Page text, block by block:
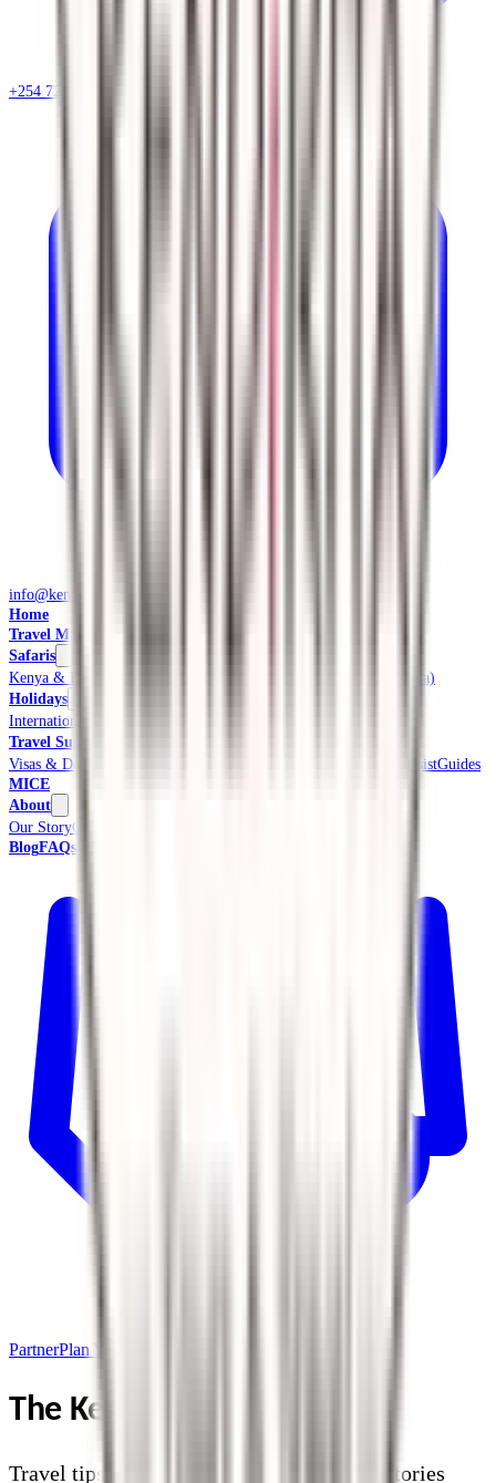
+254 720 786 348
info@kendiritasafaris.co.ke
Home
Travel Management
Safaris
Kenya & East Africa Safaris
Local Safaris & Tours (Tembea Kenya)
Holidays
International Tours & Holidays
Travel Support
Visas & Documents
Meet & AssistGuides
MICE
About
Our StoryCredentials & Accreditations
BlogFAQs
PartnerPlan Your Trip
The Kendirita Blog
Travel tips, destination guides, and safari stories